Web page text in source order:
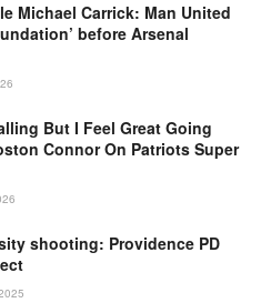
Michael Carrick: Man United
before Arsenal
But I Feel Great Going
Connor On Patriots Super
shooting: Providence PD